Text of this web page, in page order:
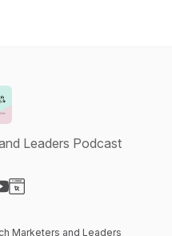
Leaders Podcast
Marketers and Leaders